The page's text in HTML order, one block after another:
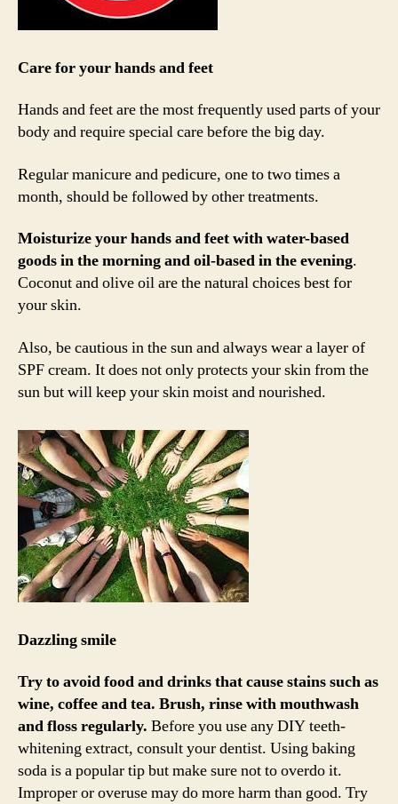
Care for your hands and feet
Hands and feet are the most frequently used parts of your
body and require special care before the big day.
Regular manicure and pedicure, one to two times a
month, should be followed by other treatments.
Moisturize your hands and feet with water-based
goods in the morning and oil-based in the evening.
Coconut and olive oil are the natural choices best for
your skin.
Also, be cautious in the sun and always wear a layer of
SPF cream. It does not only protects your skin from the
sun but will keep your skin moist and nourished.
Dazzling smile
Try to avoid food and drinks that cause stains such as
wine, coffee and tea. Brush, rinse with mouthwash
and floss regularly. Before you use any DIY teeth-
whitening extract, consult your dentist. Using baking
soda is a popular tip but make sure not to overdo it.
Improper or overuse may do more harm than good. Try